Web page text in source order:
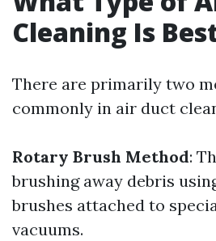
Cleaning Is
There are primarily two
commonly in air duct
Rotary Brush Method:
brushing away debris
brushes attached to
vacuums.